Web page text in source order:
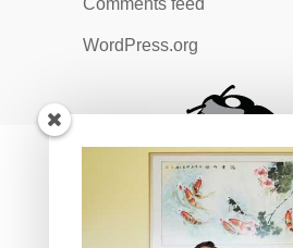
Comments feed
WordPress.org